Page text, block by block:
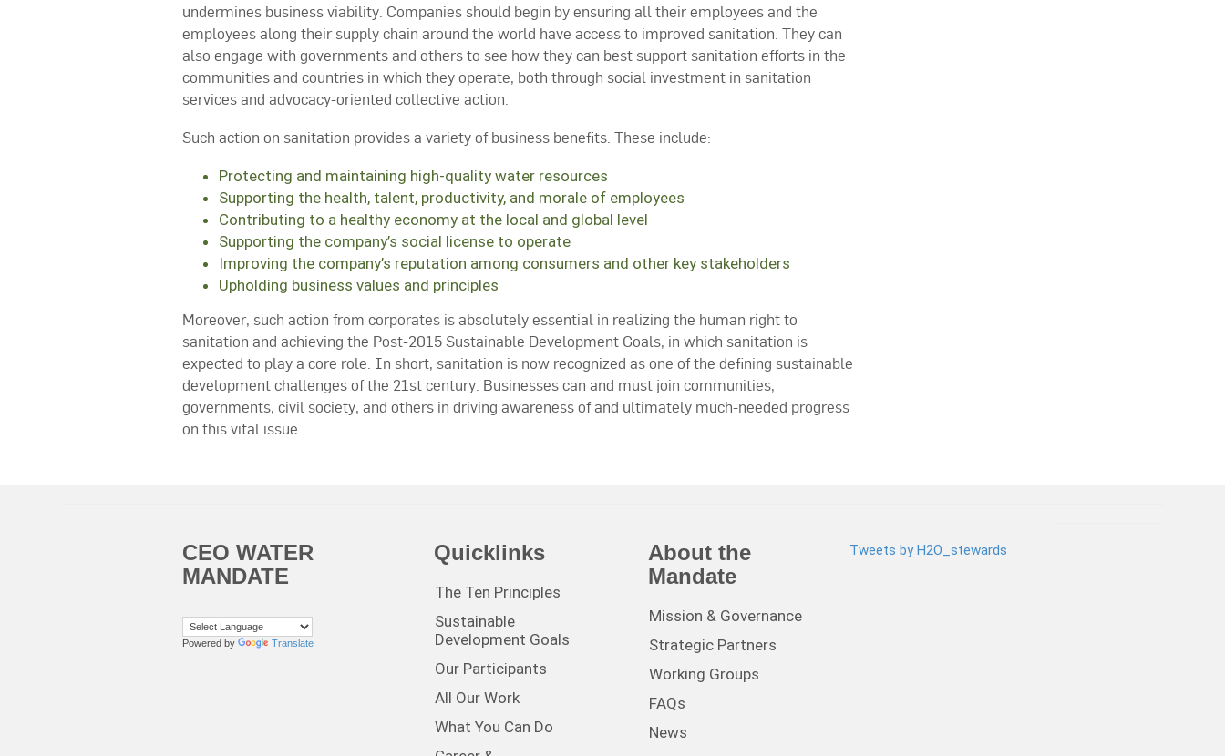
undermines business viability. Companies should begin by ensuring all their employees and the
employees along their supply chain around the world have access to improved sanitation. They can
also engage with governments and others to see how they can best support sanitation efforts in the
communities and countries in which they operate, both through social investment in sanitation
services and advocacy-oriented collective action.
Such action on sanitation provides a variety of business benefits. These include:
Protecting and maintaining high-quality water resources
Supporting the health, talent, productivity, and morale of employees
Contributing to a healthy economy at the local and global level
Supporting the company’s social license to operate
Improving the company’s reputation among consumers and other key stakeholders
Upholding business values and principles
Moreover, such action from corporates is absolutely essential in realizing the human right to
sanitation and achieving the Post-2015 Sustainable Development Goals, in which sanitation is
expected to play a core role. In short, sanitation is now recognized as one of the defining sustainable
development challenges of the 21st century. Businesses can and must join communities,
governments, civil society, and others in driving awareness of and ultimately much-needed progress
on this vital issue.
CEO WATER
MANDATE
Powered by Translate
Quicklinks
The Ten Principles
Sustainable
Development Goals
Our Participants
All Our Work
What You Can Do
About the
Mandate
Mission & Governance
Strategic Partners
Working Groups
FAQs
News
Tweets by H2O_stewards